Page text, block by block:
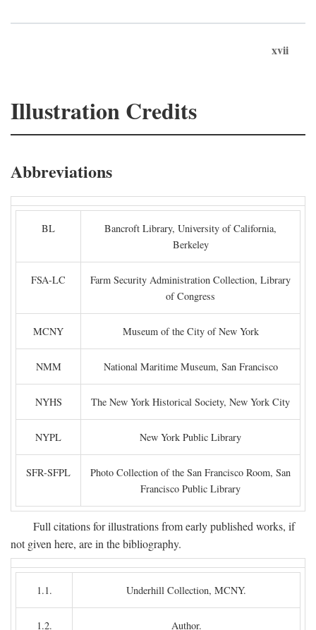
xvii
Illustration Credits
Abbreviations
BL
Bancroft Library, University of California,
Berkeley
FSA-LC
Farm Security Administration Collection, Library
of Congress
MCNY Museum of the City of New York
NMM National Maritime Museum, San Francisco
NYHS The New York Historical Society, New York City
NYPL New York Public Library
SFR-SFPL
Photo Collection of the San Francisco Room, San
Francisco Public Library
Full citations for illustrations from early published works, if
not given here, are in the bibliography.
1.1. Underhill Collection, MCNY.
1.2. Author.